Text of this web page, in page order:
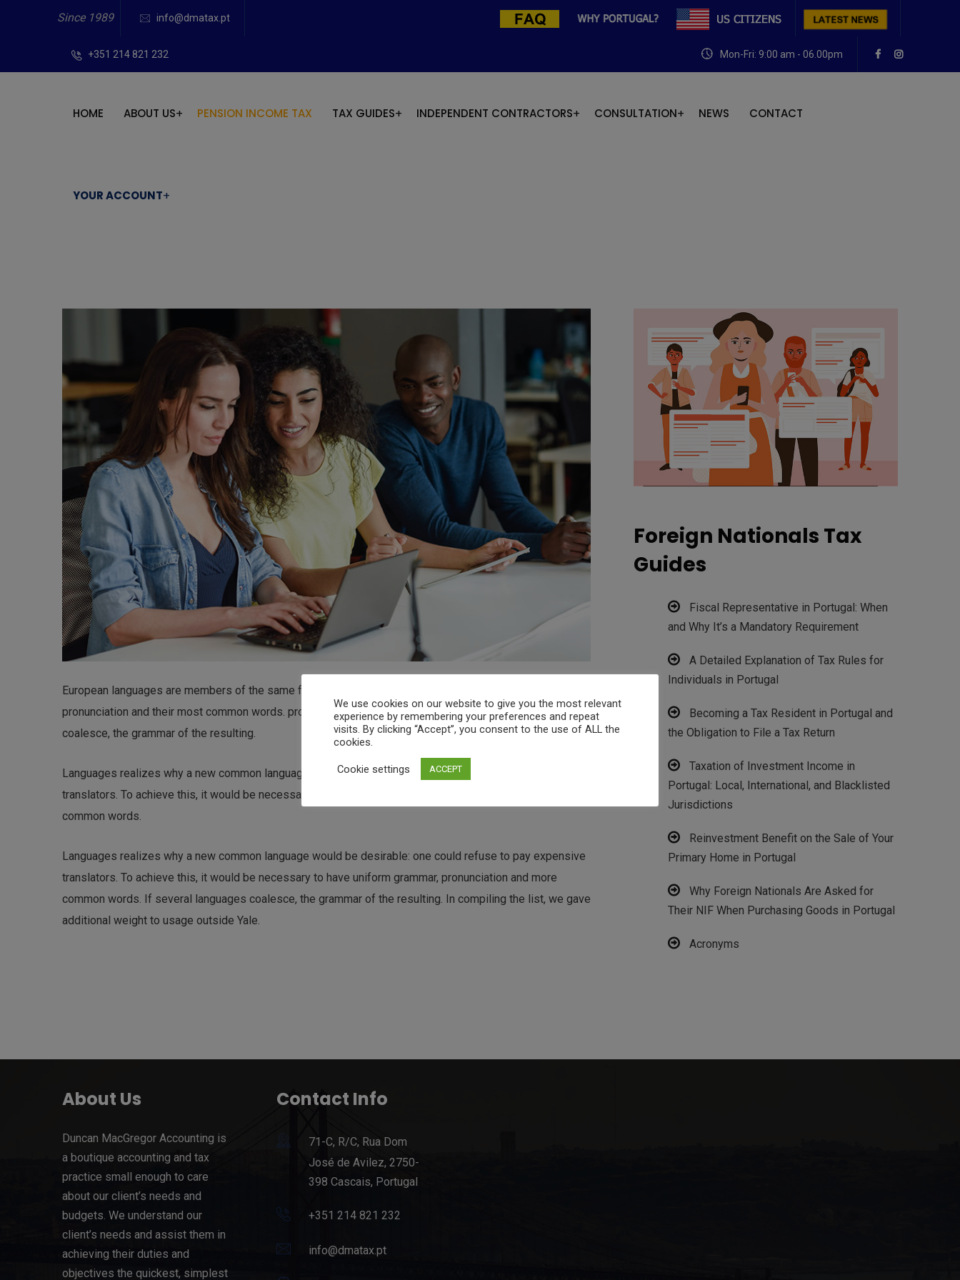
Since 1989 info@dmatax.pt
+351 214 821 232 Mon-Fri: 9:00 am - 06.00pm
HOME ABOUT US PENSION INCOME TAX TAX GUIDES INDEPENDENT CONTRACTORS CONSULTATION NEWS CONTACT
YOUR ACCOUNT
European languages are members of the same family. The languages only differ in their grammar, their
pronunciation and their most common words. pronunciation and more common words. If several languages
coalesce, the grammar of the resulting.
Languages realizes why a new common language would be desirable: one could refuse to pay expensive
translators. To achieve this, it would be necessary to have uniform grammar, pronunciation and more
common words.
Languages realizes why a new common language would be desirable: one could refuse to pay expensive
translators. To achieve this, it would be necessary to have uniform grammar, pronunciation and more
common words. If several languages coalesce, the grammar of the resulting. In compiling the list, we gave
additional weight to usage outside Yale.
Foreign Nationals Tax
Guides
Fiscal Representative in Portugal: When
and Why It’s a Mandatory Requirement
A Detailed Explanation of Tax Rules for
Individuals in Portugal
Becoming a Tax Resident in Portugal and
the Obligation to File a Tax Return
Taxation of Investment Income in
Portugal: Local, International, and Blacklisted
Jurisdictions
Reinvestment Benefit on the Sale of Your
Primary Home in Portugal
Why Foreign Nationals Are Asked for
Their NIF When Purchasing Goods in Portugal
Acronyms
About Us
Duncan MacGregor Accounting is
a boutique accounting and tax
practice small enough to care
about our client’s needs and
budgets. We understand our
client’s needs and assist them in
achieving their duties and
objectives the quickest, simplest
Contact Info
71-C, R/C, Rua Dom
José de Avilez, 2750-
398 Cascais, Portugal
+351 214 821 232
info@dmatax.pt
We use cookies on our website to give you the most relevant
experience by remembering your preferences and repeat
visits. By clicking “Accept”, you consent to the use of ALL the
cookies.
Cookie settings ACCEPT